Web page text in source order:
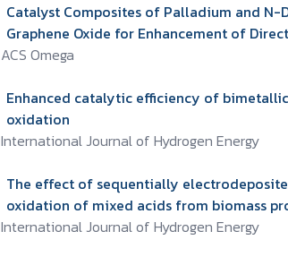
Catalyst Composites of Palladium and N-
Graphene Oxide for Enhancement of
ACS Omega
Enhanced catalytic efficiency of
oxidation
International Journal of Hydrogen Energy
The effect of sequentially
oxidation of mixed acids from biomass
International Journal of Hydrogen Energy